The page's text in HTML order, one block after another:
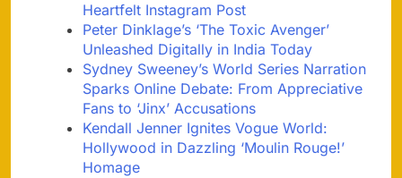
Heartfelt Instagram Post
Peter Dinklage’s ‘The Toxic Avenger’
Unleashed Digitally in India Today
Sydney Sweeney’s World Series Narration
Sparks Online Debate: From Appreciative
Fans to ‘Jinx’ Accusations
Kendall Jenner Ignites Vogue World:
Hollywood in Dazzling ‘Moulin Rouge!’
Homage